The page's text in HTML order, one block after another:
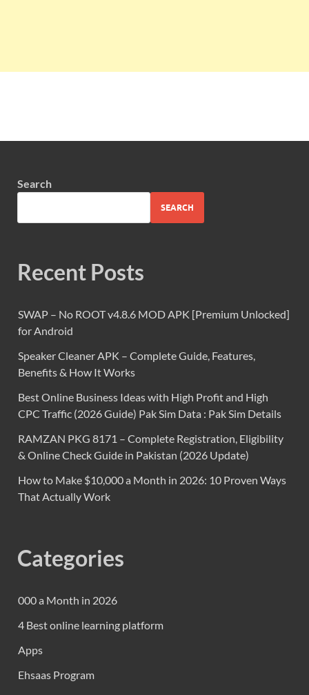
Search
SEARCH
Recent Posts
SWAP – No ROOT v4.8.6 MOD APK [Premium Unlocked]
for Android
Speaker Cleaner APK – Complete Guide, Features,
Benefits & How It Works
Best Online Business Ideas with High Profit and High
CPC Traffic (2026 Guide) Pak Sim Data : Pak Sim Details
RAMZAN PKG 8171 – Complete Registration, Eligibility
& Online Check Guide in Pakistan (2026 Update)
How to Make $10,000 a Month in 2026: 10 Proven Ways
That Actually Work
Categories
000 a Month in 2026
4 Best online learning platform
Apps
Ehsaas Program